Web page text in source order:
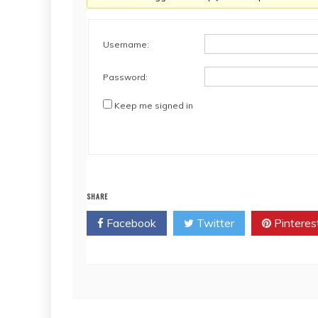
Username:
Password:
Keep me signed in
SHARE
Facebook Twitter